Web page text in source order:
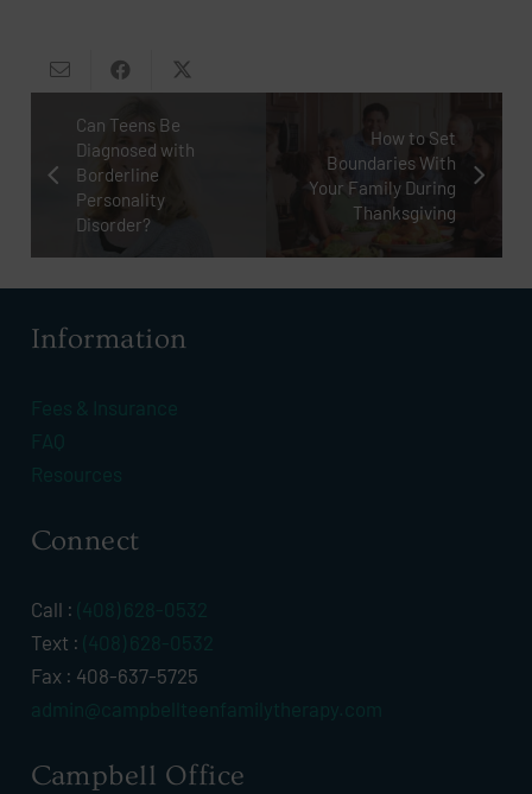
Can Teens Be
Diagnosed with
Borderline
Personality
Disorder?
How to Set
Boundaries With
Your Family During
Thanksgiving
Information
Fees & Insurance
FAQ
Resources
Connect
Call : (408) 628-0532
Text : (408) 628-0532
Fax : 408-637-5725
admin@campbellteenfamilytherapy.com
Campbell Office